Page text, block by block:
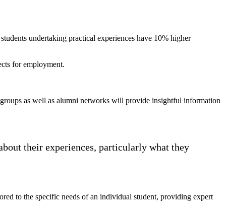
undertaking practical experiences have 10% higher
for employment.
as well as alumni networks will provide insightful information
their experiences, particularly what they
to the specific needs of an individual student, providing expert